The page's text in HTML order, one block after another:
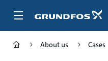
About us Cases